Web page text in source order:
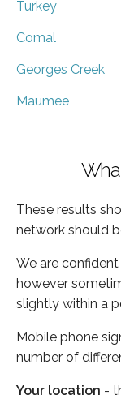
Turkey
Comal
Georges Creek
Maumee
These results
network should
We are
however
slightly within a
Mobile phone
number of
Your location -